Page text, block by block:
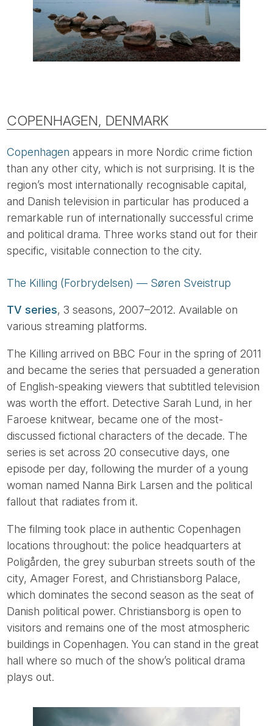
COPENHAGEN, DENMARK
Copenhagen appears in more Nordic crime fiction
than any other city, which is not surprising. It is the
region’s most internationally recognisable capital,
and Danish television in particular has produced a
remarkable run of internationally successful crime
and political drama. Three works stand out for their
specific, visitable connection to the city.
The Killing (Forbrydelsen) — Søren Sveistrup
TV series, 3 seasons, 2007–2012. Available on
various streaming platforms.
The Killing arrived on BBC Four in the spring of 2011
and became the series that persuaded a generation
of English-speaking viewers that subtitled television
was worth the effort. Detective Sarah Lund, in her
Faroese knitwear, became one of the most-
discussed fictional characters of the decade. The
series is set across 20 consecutive days, one
episode per day, following the murder of a young
woman named Nanna Birk Larsen and the political
fallout that radiates from it.
The filming took place in authentic Copenhagen
locations throughout: the police headquarters at
Poligården, the grey suburban streets south of the
city, Amager Forest, and Christiansborg Palace,
which dominates the second season as the seat of
Danish political power. Christiansborg is open to
visitors and remains one of the most atmospheric
buildings in Copenhagen. You can stand in the great
hall where so much of the show’s political drama
plays out.